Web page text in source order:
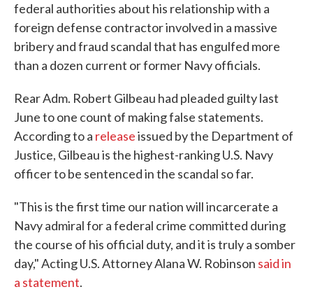
federal authorities about his relationship with a
foreign defense contractor involved in a massive
bribery and fraud scandal that has engulfed more
than a dozen current or former Navy officials.
Rear Adm. Robert Gilbeau had pleaded guilty last
June to one count of making false statements.
According to a releaseissued by the Department of
Justice, Gilbeau is the highest-ranking U.S. Navy
officer to be sentenced in the scandal so far.
"This is the first time our nation will incarcerate a
Navy admiral for a federal crime committed during
the course of his official duty, and it is truly a somber
day," Acting U.S. Attorney Alana W. Robinson said in
a statement.